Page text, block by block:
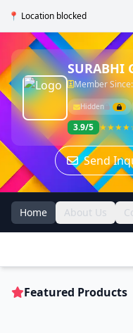
📍 Location blocked
SURABHI
Member
Hidden
3.9/5
Send
Home About Us
Featured Products